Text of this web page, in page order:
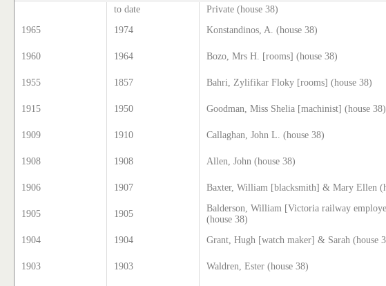
to date Private (house 38)
1965
1974 Konstandinos, A. (house 38)
1960
1964 Bozo, Mrs H. [rooms] (house 38)
1955
1857 Bahri, Zylifikar Floky [rooms] (house 38)
1915
1950 Goodman, Miss Shelia [machinist] (house 38)
1909
1910 Callaghan, John L. (house 38)
1908
1908 Allen, John (house 38)
1906
1907 Baxter, William [blacksmith] & Mary Ellen
1905
1905
Balderson, William [Victoria railway
(house 38)
1904
1904 Grant, Hugh [watch maker] & Sarah (house
1903
1903 Waldren, Ester (house 38)